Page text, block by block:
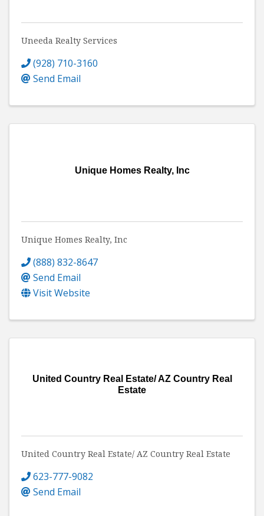
Uneeda Realty Services
(928) 710-3160
Send Email
Unique Homes Realty, Inc
Unique Homes Realty, Inc
(888) 832-8647
Send Email
Visit Website
United Country Real Estate/ AZ Country Real
Estate
United Country Real Estate/ AZ Country Real Estate
623-777-9082
Send Email